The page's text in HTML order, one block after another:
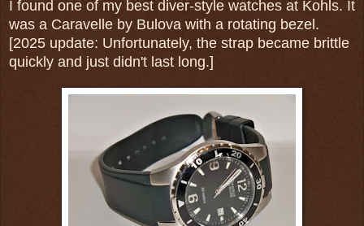
I found one of my best diver-style watches at Kohls. It
was a Caravelle by Bulova with a rotating bezel.
[2025 update: Unfortunately, the strap became brittle
quickly and just didn't last long.]